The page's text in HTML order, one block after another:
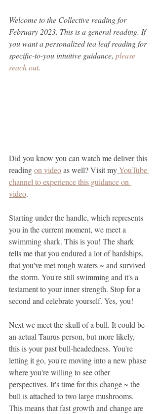
Welcome to the Collective reading for
February 2023. This is a general reading. If
you want a personalized tea leaf reading for
specific-to-you intuitive guidance, please
reach out.
Did you know you can watch me deliver this
reading on video as well? Visit my YouTube
channel to experience this guidance on
video.
Starting under the handle, which represents
you in the current moment, we meet a
swimming shark. This is you! The shark
tells me that you endured a lot of hardships,
that you've met rough waters ~ and survived
the storm. You're still swimming and it's a
testament to your inner strength. Stop for a
second and celebrate yourself. Yes, you!
Next we meet the skull of a bull. It could be
an actual Taurus person, but more likely,
this is your past bull-headedness. You're
letting it go, you're moving into a new phase
where you're willing to see other
perspectives. It's time for this change ~ the
bull is attached to two large mushrooms.
This means that fast growth and change are